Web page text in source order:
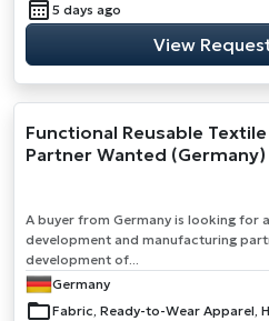
5 days ago
View
Functional Reusable
Partner Wanted (Germany)
A buyer from Germany is looking for
development and manufacturing
development of...
Germany
Fabric, Ready-to-Wear Apparel,